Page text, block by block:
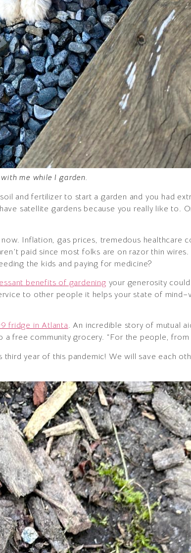
me while I garden.
and fertilizer to start a garden and you had
satellite gardens because you really like to.
Inflation, gas prices, tremedous healthcare
paid since most folks are on razor thin
the kids and paying for medicine?
benefits of gardening your generosity
to other people it helps your state of
fridge in Atlanta. An incredible story of mutual
free community grocery. “For the people, from
year of this pandemic! We will save each